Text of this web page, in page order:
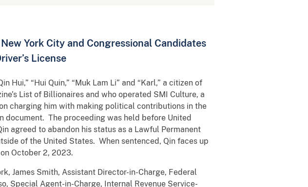
York City and Congressional Candidates
License
“Hui Quin,” “Muk Lam Li” and “Karl,” a citizen of
List of Billionaires and who operated SMI Culture, a
charging him with making political contributions in the
The proceeding was held before United
agreed to abandon his status as a Lawful Permanent
of the United States. When sentenced, Qin faces up
October 2, 2023.
James Smith, Assistant Director-in-Charge, Federal
Special Agent-in-Charge, Internal Revenue Service-